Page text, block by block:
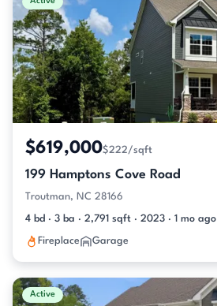
$619,000$222/sqft
199 Hamptons Cove Road
Troutman, NC 28166
4 bd · 3 ba · 2,791 sqft · 2023 · 1 mo ago
Fireplace Garage
Active